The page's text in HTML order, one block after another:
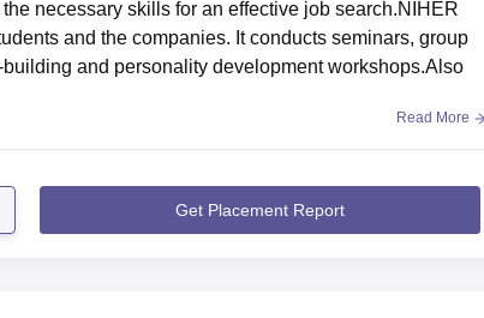
necessary skills for an effective job search.NIHER
and the companies. It conducts seminars, group
and personality development workshops.Also
Read More
Get Placement Report